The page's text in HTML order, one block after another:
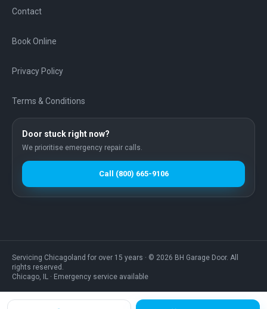
Contact
Book Online
Privacy Policy
Terms & Conditions
Door stuck right now?
We prioritise emergency repair calls.
Call (800) 665-9106
Servicing Chicagoland for over 15 years · © 2026 BH Garage Door. All
rights reserved.
Chicago, IL · Emergency service available